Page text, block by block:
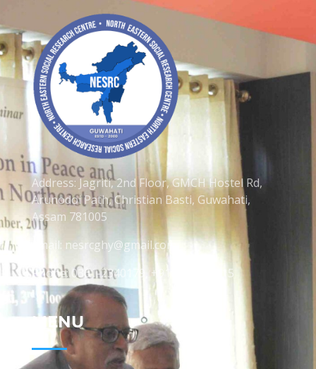
Address: Jagriti, 2nd Floor, GMCH Hostel Rd,
Arunodoi Path, Christian Basti, Guwahati,
Assam 781005
Email: nesrcghy@gmail.com
Phone: 0361-2340179, +918473869715
MENU